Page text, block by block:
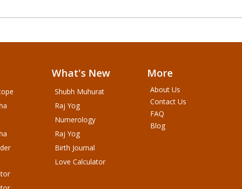
What's New
Shubh Muhurat
Raj Yog
Numerology
Raj Yog
Birth Journal
Love Calculator
More
About Us
Contact Us
FAQ
Blog